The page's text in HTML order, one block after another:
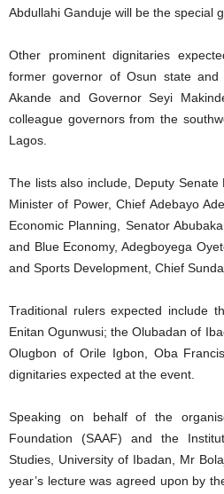
Abdullahi Ganduje will be the special
Other prominent dignitaries
former governor of Osun state
Akande and Governor Seyi
colleague governors from the
Lagos.
The lists also include, Deputy Senate
Minister of Power, Chief Adebayo
Economic Planning, Senator
and Blue Economy, Adegboyega
and Sports Development, Chief
Traditional rulers expected include
Enitan Ogunwusi; the Olubadan of
Olugbon of Orile Igbon, Oba
dignitaries expected at the event.
Speaking on behalf of the
Foundation (SAAF) and the
Studies, University of Ibadan, Mr
year’s lecture was agreed upon by